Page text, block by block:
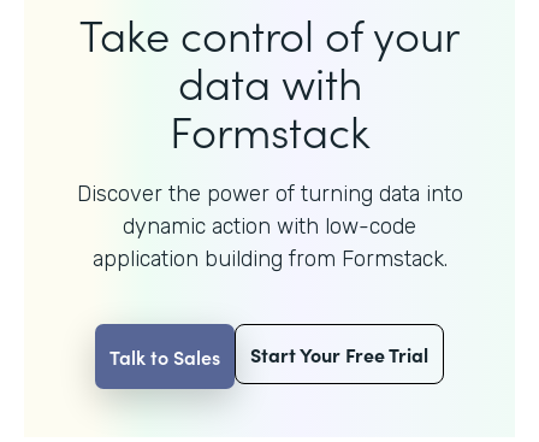
Take control of your
data with
Formstack
Discover the power of turning data into
dynamic action with low-code
application building from Formstack.
Talk to Sales Start Your Free Trial